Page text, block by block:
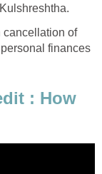
cancellation of
finances
: How